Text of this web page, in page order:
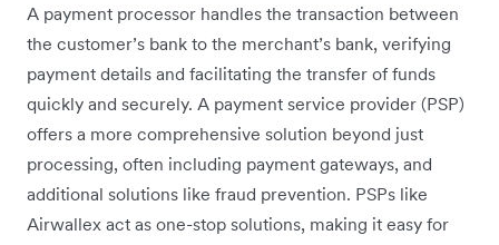
A payment processor handles the transaction between
the customer’s bank to the merchant’s bank, verifying
payment details and facilitating the transfer of funds
quickly and securely. A payment service provider (PSP)
offers a more comprehensive solution beyond just
processing, often including payment gateways, and
additional solutions like fraud prevention. PSPs like
Airwallex act as one-stop solutions, making it easy for